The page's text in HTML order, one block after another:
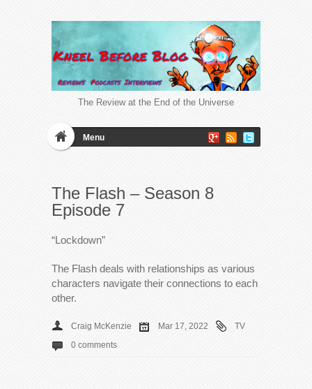
The Review at the End of the Universe
Menu
The Flash – Season 8
Episode 7
“Lockdown”
The Flash deals with relationships as various
characters navigate their connections to each
other.
Craig McKenzie Mar 17, 2022
TV
0 comments